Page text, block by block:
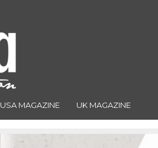
USA MAGAZINE UK MAGAZINE